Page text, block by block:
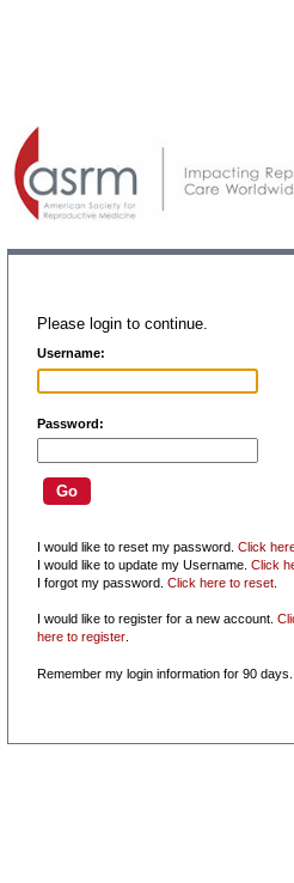
Please login to continue.
Username:
Password:
I would like to reset my password. Click
I would like to update my Username. Click
I forgot my password. Click here to reset.
I would like to register for a new account.
here to register.
Remember my login information for 90 days.